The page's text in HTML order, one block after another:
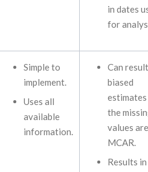
in dates
for
Simple to
implement.
Uses all
available
information.
Can
biased
the
values
MCAR.
Results in